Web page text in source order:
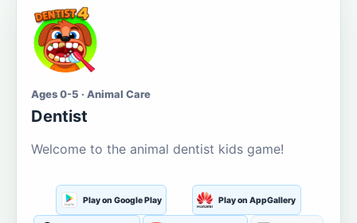
Ages 0-5 · Animal Care
Dentist
Welcome to the animal dentist kids game!
Play on Google Play Play on AppGallery